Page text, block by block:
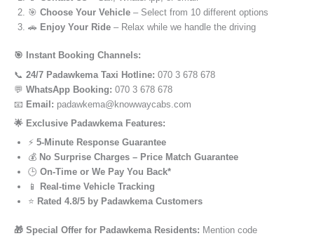
🎯 Choose Your Vehicle – Select from 10 different options
🚗 Enjoy Your Ride – Relax while we handle the driving
🎯 Instant Booking Channels:
📞 24/7 Padawkema Taxi Hotline: 070 3 678 678
💬 WhatsApp Booking: 070 3 678 678
📧 Email: padawkema@knowwaycabs.com
🌟 Exclusive Padawkema Features:
⚡ 5-Minute Response Guarantee
💰 No Surprise Charges – Price Match Guarantee
🕒 On-Time or We Pay You Back*
📱
Real-time Vehicle Tracking
⭐ Rated 4.8/5 by Padawkema Customers
🎁 Special Offer for Padawkema Residents: Mention code